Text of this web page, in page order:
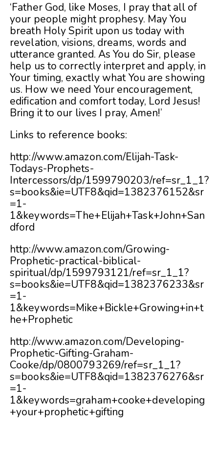
‘Father God, like Moses, I pray that all of
your people might prophesy. May You
breath Holy Spirit upon us today with
revelation, visions, dreams, words and
utterance granted. As You do Sir, please
help us to correctly interpret and apply, in
Your timing, exactly what You are showing
us. How we need Your encouragement,
edification and comfort today, Lord Jesus!
Bring it to our lives I pray, Amen!’
Links to reference books:
http://www.amazon.com/Elijah-Task-
Todays-Prophets-
Intercessors/dp/1599790203/ref=sr_1_1?
s=books&ie=UTF8&qid=1382376152&sr
=1-
1&keywords=The+Elijah+Task+John+San
dford
http://www.amazon.com/Growing-
Prophetic-practical-biblical-
spiritual/dp/1599793121/ref=sr_1_1?
s=books&ie=UTF8&qid=1382376233&sr
=1-
1&keywords=Mike+Bickle+Growing+in+t
he+Prophetic
http://www.amazon.com/Developing-
Prophetic-Gifting-Graham-
Cooke/dp/0800793269/ref=sr_1_1?
s=books&ie=UTF8&qid=1382376276&sr
=1-
1&keywords=graham+cooke+developing
+your+prophetic+gifting